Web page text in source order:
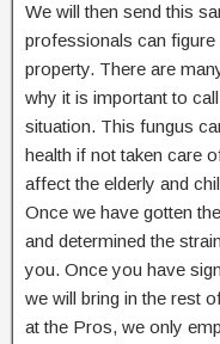
We will then send this
professionals can
property. There are
why it is important to
situation. This fungus
health if not taken care
affect the elderly and
Once we have gotten
and determined the
you. Once you have
we will bring in the rest
at the Pros, we only